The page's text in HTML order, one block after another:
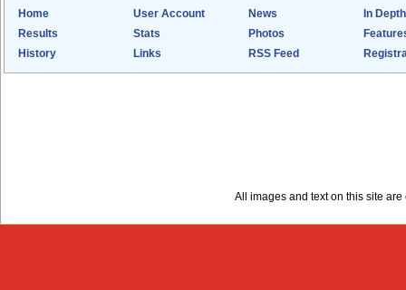
Home User Account News
In Depth
Results
Stats Photos
History
Links RSS Feed
All images and text on this site